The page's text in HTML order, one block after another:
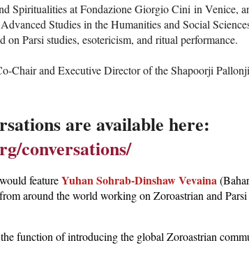
Spiritualities at Fondazione Giorgio Cini in Venice,
Studies in the Humanities and Social
Parsi studies, esotericism, and ritual performance.
Chair and Executive Director of the Shapoorji
are available here:
conversations/
featureYuhan Sohrab-Dinshaw Vevaina
around the world working on Zoroastrian and Parsi
function of introducing the global Zoroastrian